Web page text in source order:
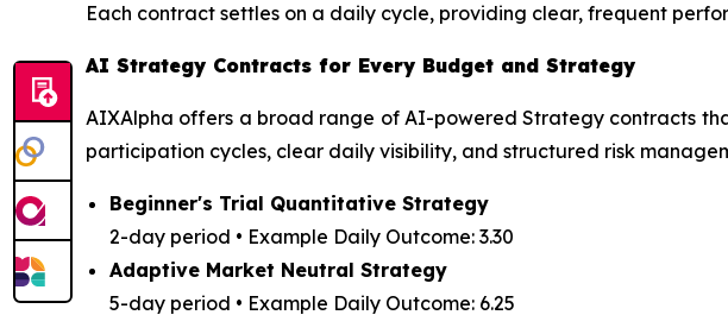
Each contract settles on a daily cycle, providing clear, frequent
AI Strategy Contracts for Every Budget and Strategy
AIXAlpha offers a broad range of AI-powered Strategy contracts
participation cycles, clear daily visibility, and structured risk
Beginner's Trial Quantitative Strategy
2-day period • Example Daily Outcome: 3.30
Adaptive Market Neutral Strategy
5-day period • Example Daily Outcome: 6.25